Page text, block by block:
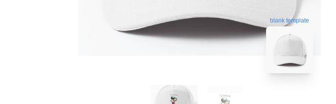
blank template